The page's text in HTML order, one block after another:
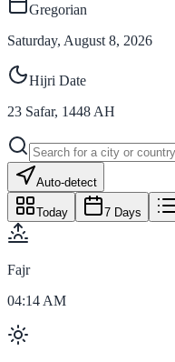
Gregorian
Saturday, August 8, 2026
Hijri Date
23 Safar, 1448 AH
Auto-detect
Today 7 Days
Fajr
04:14 AM